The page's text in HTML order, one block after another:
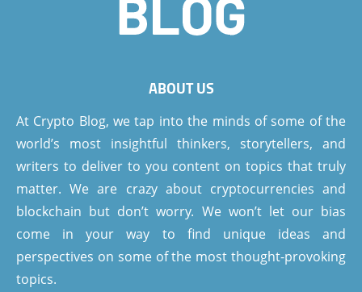
ABOUT US
At Crypto Blog, we tap into the minds of some of the
world’s most insightful thinkers, storytellers, and
writers to deliver to you content on topics that truly
matter. We are crazy about cryptocurrencies and
blockchain but don’t worry. We won’t let our bias
come in your way to find unique ideas and
perspectives on some of the most thought-provoking
topics.